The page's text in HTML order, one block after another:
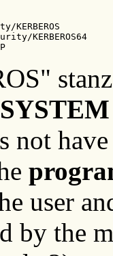
KERBEROS
KERBEROS64
SYSTEM
not
user
by the